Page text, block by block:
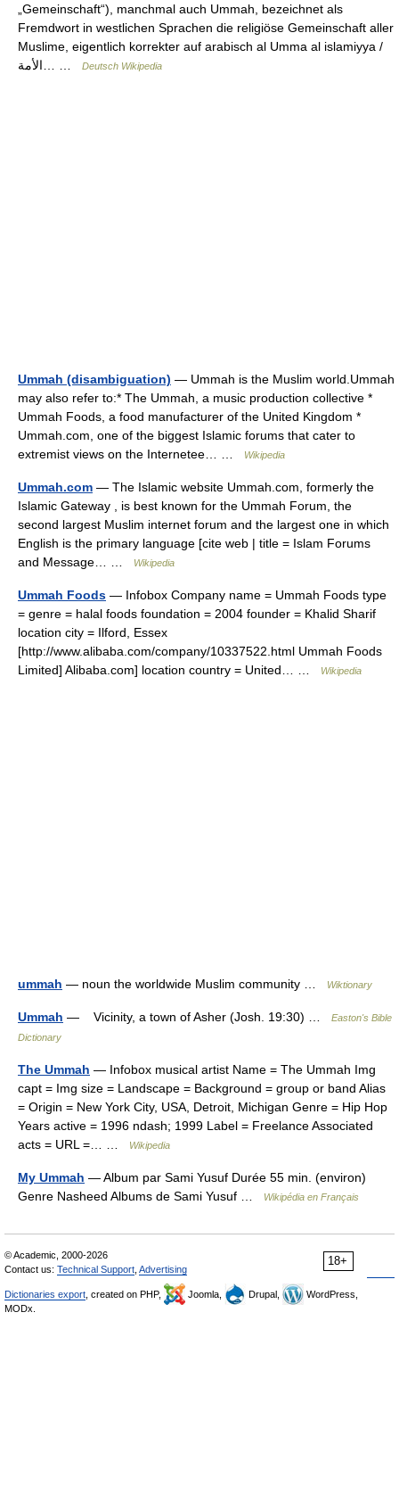
„Gemeinschaft“), manchmal auch Ummah, bezeichnet als
Fremdwort in westlichen Sprachen die religiöse Gemeinschaft aller
Muslime, eigentlich korrekter auf arabisch al Umma al islamiyya /
Deutsch Wikipedia
Ummah (disambiguation) — Ummah is the Muslim world.Ummah
may also refer to:* The Ummah, a music production collective *
Ummah Foods, a food manufacturer of the United Kingdom *
Ummah.com, one of the biggest Islamic forums that cater to
extremist views on the Internetee… …
Wikipedia
Ummah.com — The Islamic website Ummah.com, formerly the
Islamic Gateway , is best known for the Ummah Forum, the
second largest Muslim internet forum and the largest one in which
English is the primary language [cite web | title = Islam Forums
and Message… …
Wikipedia
Ummah Foods — Infobox Company name = Ummah Foods type
= genre = halal foods foundation = 2004 founder = Khalid Sharif
location city = Ilford, Essex
[http://www.alibaba.com/company/10337522.html Ummah Foods
Limited] Alibaba.com] location country = United… …
Wikipedia
ummah — noun the worldwide Muslim community … Wiktionary
Ummah — Vicinity, a town of Asher (Josh. 19:30) …
Easton's Bible
Dictionary
The Ummah — Infobox musical artist Name = The Ummah Img
capt = Img size = Landscape = Background = group or band Alias
= Origin = New York City, USA, Detroit, Michigan Genre = Hip Hop
Years active = 1996 ndash; 1999 Label = Freelance Associated
acts = URL =… …
Wikipedia
My Ummah — Album par Sami Yusuf Durée 55 min. (environ)
Genre Nasheed Albums de Sami Yusuf …
Wikipédia en Français
18+
© Academic, 2000-2026
Contact us: Technical Support Advertising
Dictionaries export , created on PHP, Joomla, Drupal,
WordPress,
MODx.